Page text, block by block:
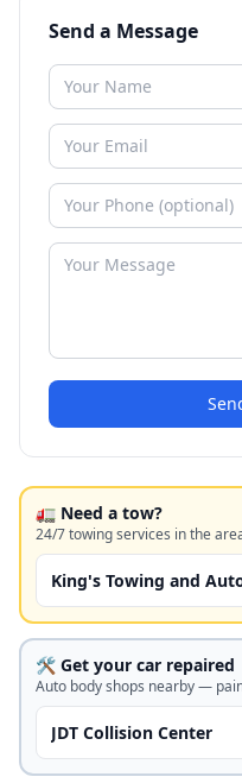
Send a Message
🚛 Need a tow?
24/7 towing services in the
King's Towing and
🛠️ Get your car repaired
Auto body shops nearby —
JDT Collision Center